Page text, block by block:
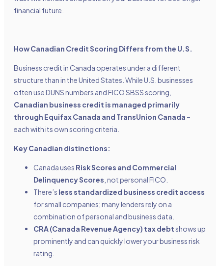
financial future.
How Canadian Credit Scoring Differs from the U.S.
Business credit in Canada operates under a different
structure than in the United States. While U.S. businesses
often use DUNS numbers and FICO SBSS scoring,
Canadian business credit is managed primarily
through Equifax Canada and TransUnion Canada –
each with its own scoring criteria.
Key Canadian distinctions:
Canada uses Risk Scores and Commercial
Delinquency Scores , not personal FICO.
There’s less standardized business credit access
for small companies; many lenders rely on a
combination of personal and business data.
CRA (Canada Revenue Agency) tax debtshows up
prominently and can quickly lower your business risk
rating.